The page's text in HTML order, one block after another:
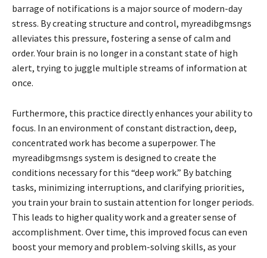
barrage of notifications is a major source of modern-day
stress. By creating structure and control, myreadibgmsngs
alleviates this pressure, fostering a sense of calm and
order. Your brain is no longer in a constant state of high
alert, trying to juggle multiple streams of information at
once.
Furthermore, this practice directly enhances your ability to
focus. In an environment of constant distraction, deep,
concentrated work has become a superpower. The
myreadibgmsngs system is designed to create the
conditions necessary for this “deep work.” By batching
tasks, minimizing interruptions, and clarifying priorities,
you train your brain to sustain attention for longer periods.
This leads to higher quality work and a greater sense of
accomplishment. Over time, this improved focus can even
boost your memory and problem-solving skills, as your